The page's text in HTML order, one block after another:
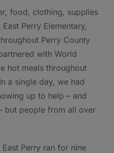
food, clothing, supplies
Perry Elementary,
Perry County
with World
hot meals throughout
a single day, we had
up to help – and
but people from all over
Perry ran for nine